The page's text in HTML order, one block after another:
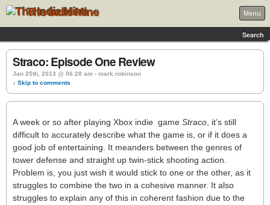
The Indie Mine Menu
Search
Straco: Episode One Review
Jan 25th, 2013 @ 06:28 am › mark.robinson
↓ Skip to comments
A week or so after playing Xbox indie game Straco , it’s still
difficult to accurately describe what the game is, or if it does a
good job of entertaining. It meanders between the genres of
tower defense and straight up twin-stick shooting action.
Problem is, you just wish it would stick to one or the other, as it
struggles to combine the two in a cohesive manner. It also
struggles to explain any of this in coherent fashion due to the